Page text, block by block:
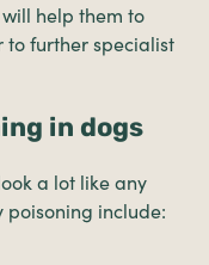
help them to
to further specialist
in dogs
a lot like any
poisoning include: